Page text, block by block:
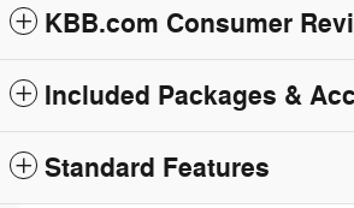
KBB.com Consumer
Included Packages &
Standard Features